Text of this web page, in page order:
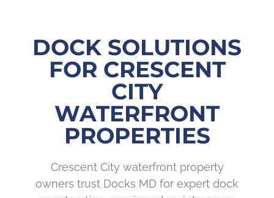
DOCK SOLUTIONS
FOR CRESCENT
CITY
WATERFRONT
PROPERTIES
Crescent City waterfront property
owners trust Docks MD for expert dock